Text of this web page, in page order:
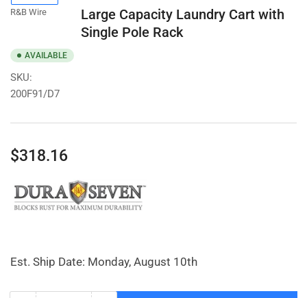
gallery
view
R&B Wire
Large Capacity Laundry Cart with
Single Pole Rack
AVAILABLE
SKU:
200F91/D7
Regular
$318.16
Est. Ship Date: Monday, August 10th